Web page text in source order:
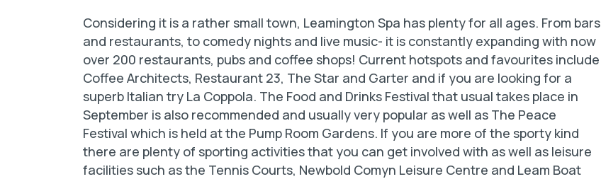
Considering it is a rather small town, Leamington Spa has plenty for all ages. From bars
and restaurants, to comedy nights and live music- it is constantly expanding with now
over 200 restaurants, pubs and coffee shops! Current hotspots and favourites include
Coffee Architects, Restaurant 23, The Star and Garter and if you are looking for a
superb Italian try La Coppola. The Food and Drinks Festival that usual takes place in
September is also recommended and usually very popular as well as The Peace
Festival which is held at the Pump Room Gardens. If you are more of the sporty kind
there are plenty of sporting activities that you can get involved with as well as leisure
facilities such as the Tennis Courts, Newbold Comyn Leisure Centre and Leam Boat